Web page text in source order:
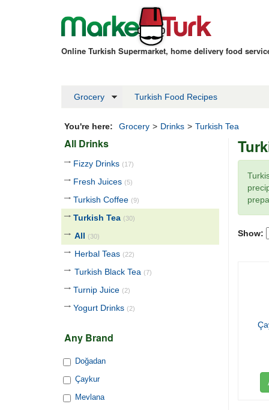
Online Turkish Supermarket, home delivery food
Grocery Turkish Food Recipes
You're here: Grocery > Drinks > Turkish Tea
All Drinks
Fizzy Drinks (17)
Fresh Juices (5)
Turkish Coffee (9)
Turkish Tea (30)
All (30)
Herbal Teas (22)
Turkish Black Tea (7)
Turnip Juice (2)
Yogurt Drinks (2)
Any Brand
Doğadan
Çaykur
Mevlana
Show: